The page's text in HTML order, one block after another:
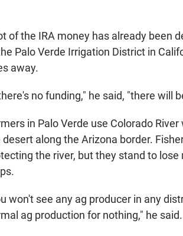
of the IRA money has already been
Palo Verde Irrigation District in
away.
no funding," he said, "there will
in Palo Verde use Colorado
desert along the Arizona border.
the river, but they stand to
won't see any ag producer in any
ag production for nothing," he said.